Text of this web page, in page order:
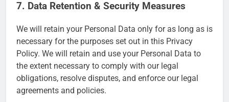
7. Data Retention & Security Measures
We will retain your Personal Data only for as long as is
necessary for the purposes set out in this Privacy
Policy. We will retain and use your Personal Data to
the extent necessary to comply with our legal
obligations, resolve disputes, and enforce our legal
agreements and policies.